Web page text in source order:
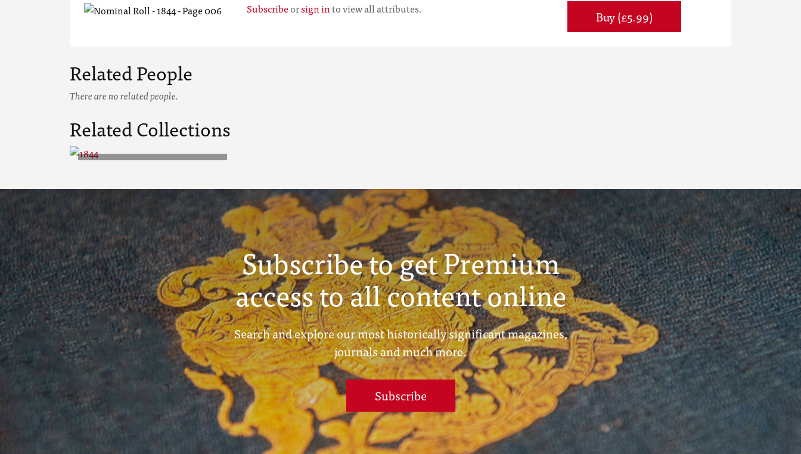
Subscribeorsign into view all attributes. Buy (£5.99)
Related People
There are no related people.
Related Collections
Subscribe to get Premium
access to all content online
Search and explore our most historically significant magazines,
journals and much more.
Subscribe